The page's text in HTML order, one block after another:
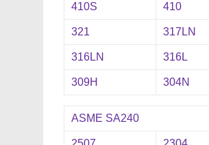
410S 410
321 317LN
316LN 316L
309H 304N
ASME SA240